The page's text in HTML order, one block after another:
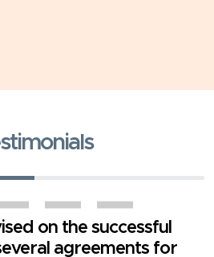
on the successful
agreements for